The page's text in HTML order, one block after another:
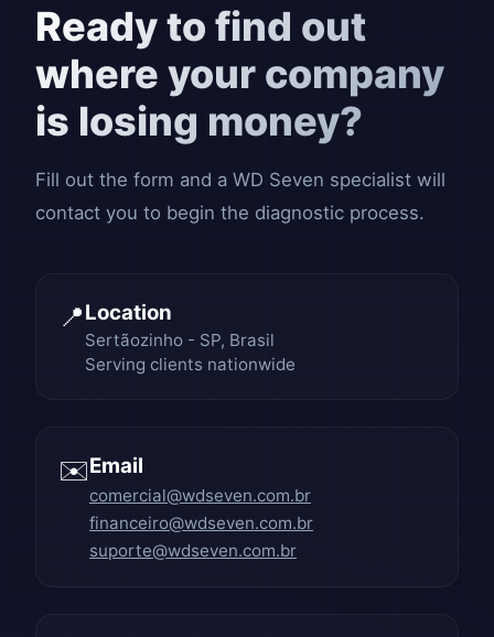
Ready to find out
where your company
is losing money?
Fill out the form and a WD Seven specialist will
contact you to begin the diagnostic process.
📍Location
Sertãozinho - SP, Brasil
Serving clients nationwide
✉️Email
comercial@wdseven.com.br
financeiro@wdseven.com.br
suporte@wdseven.com.br